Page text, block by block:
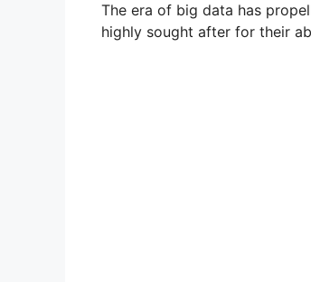
The era of big data has
highly sought after for their